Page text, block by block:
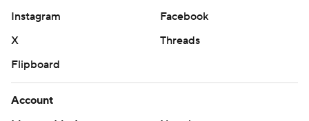
Instagram
Facebook
X
Threads
Flipboard
Account